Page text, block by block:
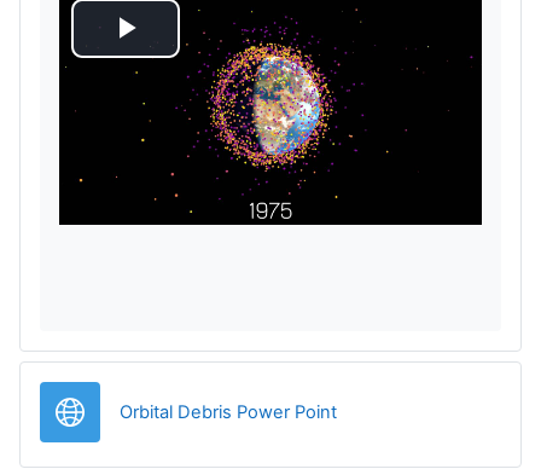
R
e
r
Orbital Debris Power PointURL